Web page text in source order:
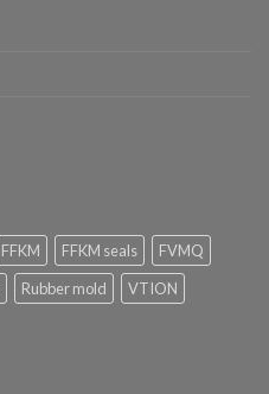
FFKM FFKM seals
FVMQ
Rubber mold
VTION